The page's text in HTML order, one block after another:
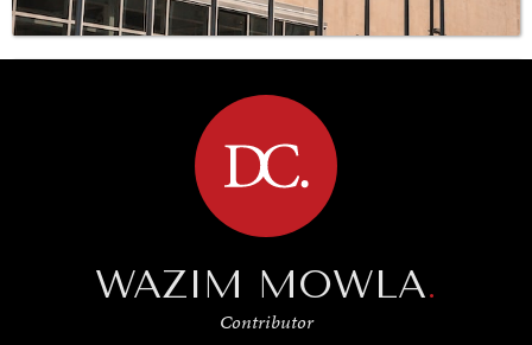
BROWSE
Exploring the path to achieving international
commitments & global goals.
WAZIM MOWLA.
Contributor